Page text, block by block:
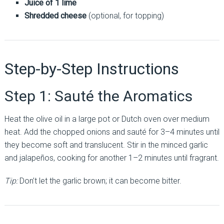
Juice of 1 lime
Shredded cheese(optional, for topping)
Step-by-Step Instructions
Step 1: Sauté the Aromatics
Heat the olive oil in a large pot or Dutch oven over medium
heat. Add the chopped onions and sauté for 3–4 minutes until
they become soft and translucent. Stir in the minced garlic
and jalapeños, cooking for another 1–2 minutes until fragrant.
Tip:Don’t let the garlic brown; it can become bitter.